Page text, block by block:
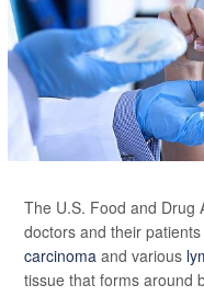
The U.S. Food and Drug
doctors and their
carcinoma and various
tissue that forms around